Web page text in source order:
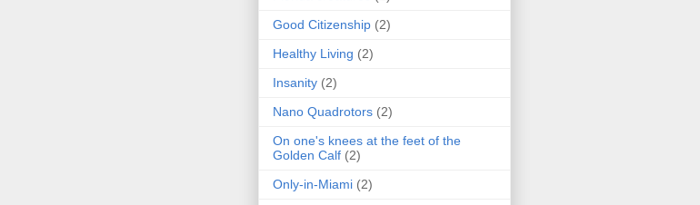
Good Citizenship (2)
Healthy Living (2)
Insanity (2)
Nano Quadrotors (2)
On one's knees at the feet of the
Golden Calf (2)
Only-in-Miami (2)